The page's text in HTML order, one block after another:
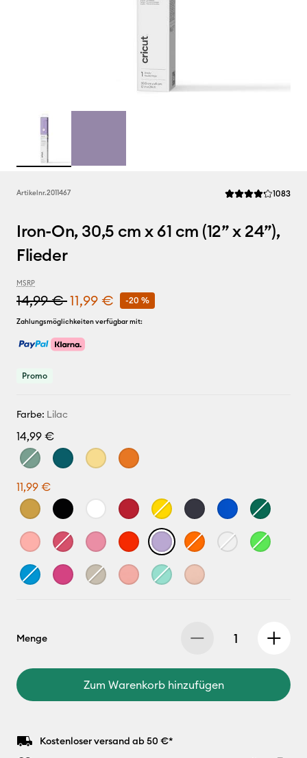
Artikelnr.2011467 Die 1083
Iron-On, 30,5 cm x 61 cm (12” x 24”),
Flieder
MSRP
14,99 €11,99 € -20 %
Zahlungsmöglichkeiten verfügbar mit:
Promo
Farbe: Lilac
14,99 €
11,99 €
Menge
Zum Warenkorb hinzufügen
Kostenloser versand ab 50 €*